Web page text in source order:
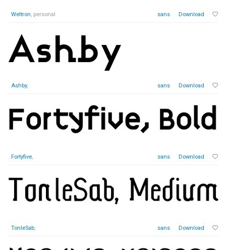
Weltron, personal sans Download
Ashby, sans Download
Fortyfive, sans Download
TonleSab, sans Download